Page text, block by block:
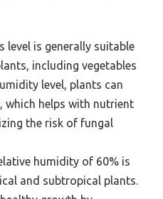
level is generally suitable
including vegetables
level, plants can
which helps with nutrient
the risk of fungal
humidity of 60% is
and subtropical plants.